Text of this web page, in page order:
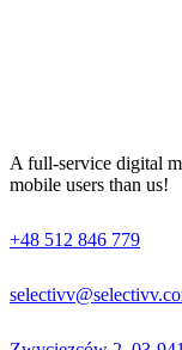
A full-service digital
mobile users than us!
+48 512 846 779